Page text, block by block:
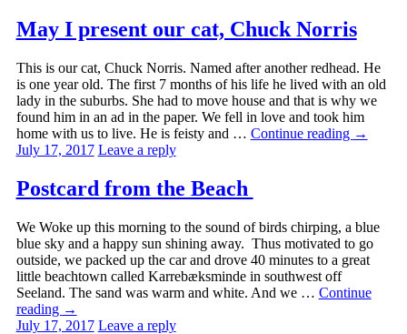
May I present our cat, Chuck Norris
This is our cat, Chuck Norris. Named after another redhead. He
is one year old. The first 7 months of his life he lived with an old
lady in the suburbs. She had to move house and that is why we
found him in an ad in the paper. We fell in love and took him
home with us to live. He is feisty and … Continue reading →
July 17, 2017 Leave a reply
Postcard from the Beach
We Woke up this morning to the sound of birds chirping, a blue
blue sky and a happy sun shining away. Thus motivated to go
outside, we packed up the car and drove 40 minutes to a great
little beachtown called Karrebæksminde in southwest off
Seeland. The sand was warm and white. And we … Continue
reading →
July 17, 2017 Leave a reply